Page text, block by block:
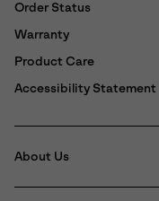
Order Status
Warranty
Product Care
Accessibility Statement
About Us